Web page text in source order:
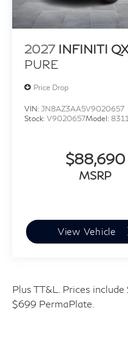
2027 INFINITI
PURE
Price Drop
VIN: JN8AZ3AA5V9020657
Stock: V9020657Model:
$88,690
MSRP
View Vehicle
Plus TT&L. Prices
$699 PermaPlate.